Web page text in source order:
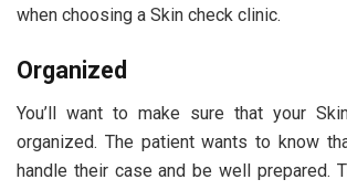
when choosing a Skin check clinic.
Organized
You’ll want to make sure that your
organized. The patient wants to know
handle their case and be well prepared.